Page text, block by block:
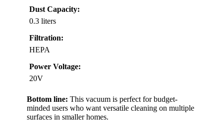
Dust Capacity:
0.3 liters
Filtration:
HEPA
Power Voltage:
20V
Bottom line: This vacuum is perfect for budget-
minded users who want versatile cleaning on multiple
surfaces in smaller homes.